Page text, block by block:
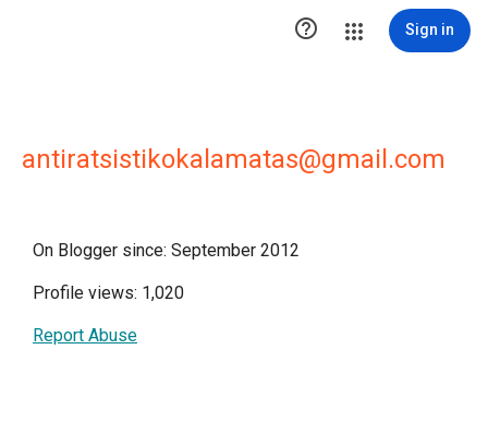
 Sign in
antiratsistikokalamatas@gmail.com
On Blogger since: September 2012
Profile views: 1,020
Report Abuse